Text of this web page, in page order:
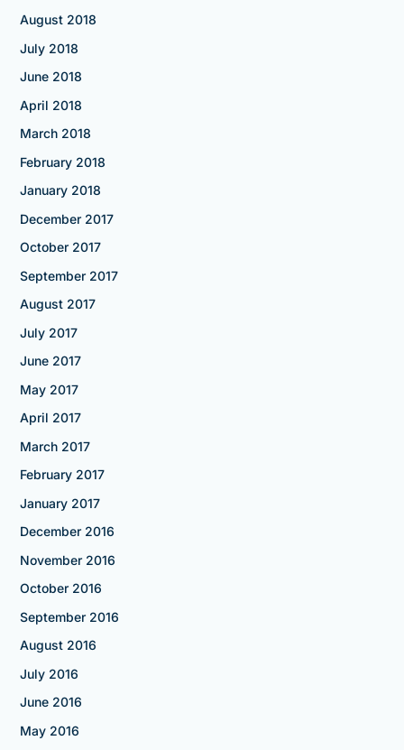
August 2018
July 2018
June 2018
April 2018
March 2018
February 2018
January 2018
December 2017
October 2017
September 2017
August 2017
July 2017
June 2017
May 2017
April 2017
March 2017
February 2017
January 2017
December 2016
November 2016
October 2016
September 2016
August 2016
July 2016
June 2016
May 2016